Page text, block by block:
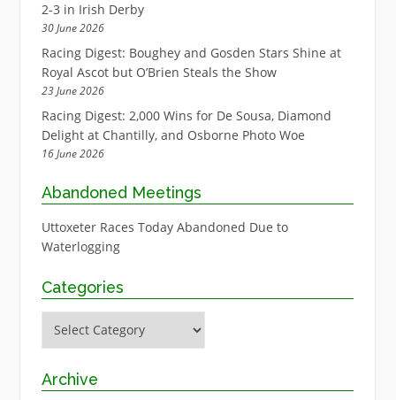
2-3 in Irish Derby
30 June 2026
Racing Digest: Boughey and Gosden Stars Shine at
Royal Ascot but O’Brien Steals the Show
23 June 2026
Racing Digest: 2,000 Wins for De Sousa, Diamond
Delight at Chantilly, and Osborne Photo Woe
16 June 2026
Abandoned Meetings
Uttoxeter Races Today Abandoned Due to
Waterlogging
Categories
Archive